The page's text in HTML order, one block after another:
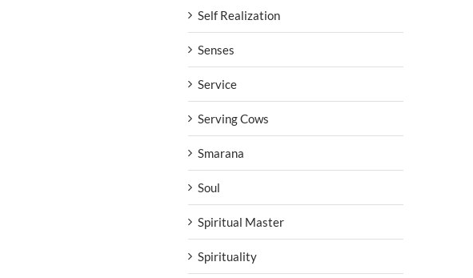
Self Realization
Senses
Service
Serving Cows
Smarana
Soul
Spiritual Master
Spirituality